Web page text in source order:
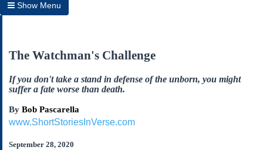
Show Menu
Home
Subscribe
About Us
Contact Us
Links
The Watchman's Challenge
If you don't take a stand in defense of the unborn, you might
suffer a fate worse than death.
By Bob Pascarella
www.ShortStoriesInVerse.com
September 28, 2020